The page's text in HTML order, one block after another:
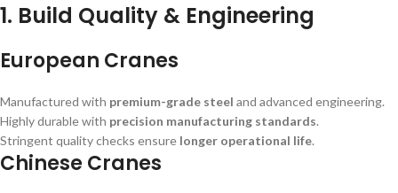
1. Build Quality & Engineering
European Cranes
Manufactured with premium-grade steel and advanced engineering.
Highly durable with precision manufacturing standards.
Stringent quality checks ensure longer operational life.
Chinese Cranes